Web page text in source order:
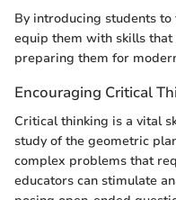
By introducing students to
equip them with skills that
preparing them for
Encouraging Critical
Critical thinking is a vital
study of the geometric
complex problems that
educators can stimulate